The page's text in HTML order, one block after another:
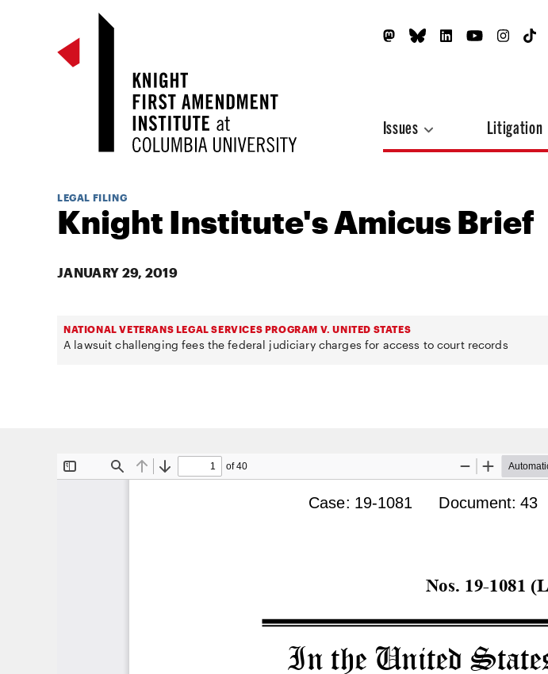
Issues Litigation
LEGAL FILING
Knight Institute's Amicus Brief
JANUARY 29, 2019
NATIONAL VETERANS LEGAL SERVICES PROGRAM V. UNITED STATES
A lawsuit challenging fees the federal judiciary charges for access to court records